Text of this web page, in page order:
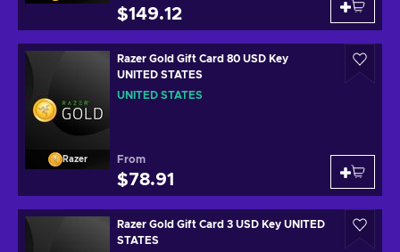
$149.12
Razer
Razer Gold Gift Card 80 USD Key
UNITED STATES
UNITED STATES
From
$78.91
Razer Gold Gift Card 3 USD Key UNITED
STATES